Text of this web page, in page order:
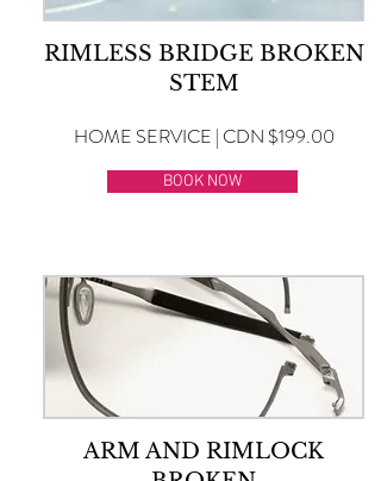
RIMLESS BRIDGE BROKEN
STEM
HOME SERVICE | CDN $199.00
BOOK NOW
ARM AND RIMLOCK